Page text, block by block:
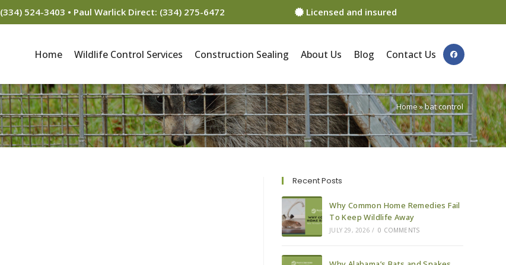
(334) 524-3403 • Paul Warlick Direct: (334) 275-6472 Licensed and insured
Home Wildlife Control Services Construction Sealing About Us Blog Contact Us
Home»bat control
Recent Posts
Why Common Home Remedies Fail
To Keep Wildlife Away
JULY 29, 2026 / 0 COMMENTS